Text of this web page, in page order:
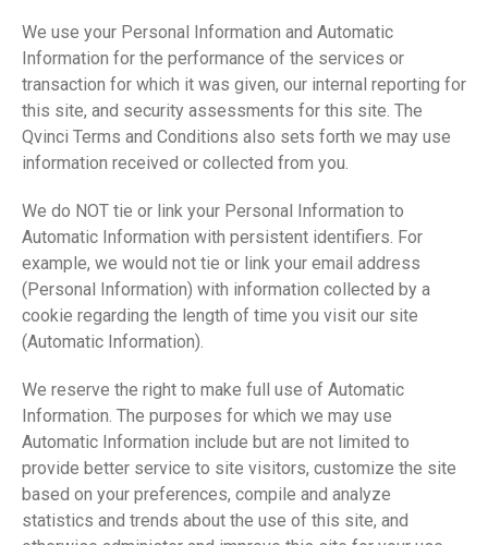
We use your Personal Information and Automatic
Information for the performance of the services or
transaction for which it was given, our internal reporting for
this site, and security assessments for this site. The
Qvinci Terms and Conditions also sets forth we may use
information received or collected from you.
We do NOT tie or link your Personal Information to
Automatic Information with persistent identifiers. For
example, we would not tie or link your email address
(Personal Information) with information collected by a
cookie regarding the length of time you visit our site
(Automatic Information).
We reserve the right to make full use of Automatic
Information. The purposes for which we may use
Automatic Information include but are not limited to
provide better service to site visitors, customize the site
based on your preferences, compile and analyze
statistics and trends about the use of this site, and